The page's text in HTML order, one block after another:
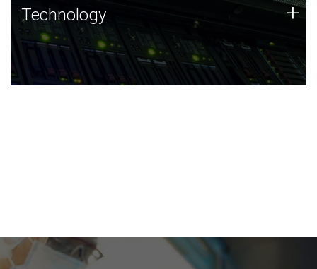
Technology
JCVI was built on a foundation of technology strengths
and this tradition continues today.
Technology +